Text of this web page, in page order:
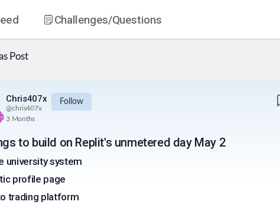
Challenges/Questions
Post
Chris407x
@chris407x
Follow
3 Months
to build on Replit's unmetered day May 2
university system
profile page
trading platform